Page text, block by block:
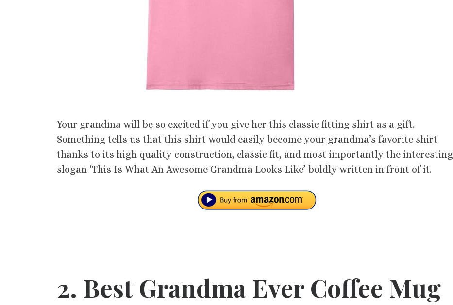
Your grandma will be so excited if you give her this classic fitting shirt as a gift.
Something tells us that this shirt would easily become your grandma’s favorite shirt
thanks to its high quality construction, classic fit, and most importantly the interesting
slogan ‘This Is What An Awesome Grandma Looks Like’ boldly written in front of it.
2. Best Grandma Ever Coffee Mug